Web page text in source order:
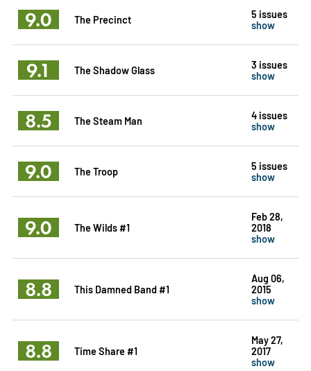
9.0 The Precinct
5 issues
show
9.1 The Shadow Glass
3 issues
show
8.5 The Steam Man
4 issues
show
9.0 The Troop
5 issues
show
9.0 The Wilds #1
Feb 28,
2018
show
8.8 This Damned Band #1
Aug 06,
2015
show
8.8 Time Share #1
May 27,
2017
show